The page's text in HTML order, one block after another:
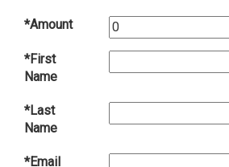
*Amount
*First
Name
*Last
Name
*Email